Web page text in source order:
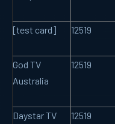
[test card] 12519
God TV
Australia
12519
Daystar TV 12519